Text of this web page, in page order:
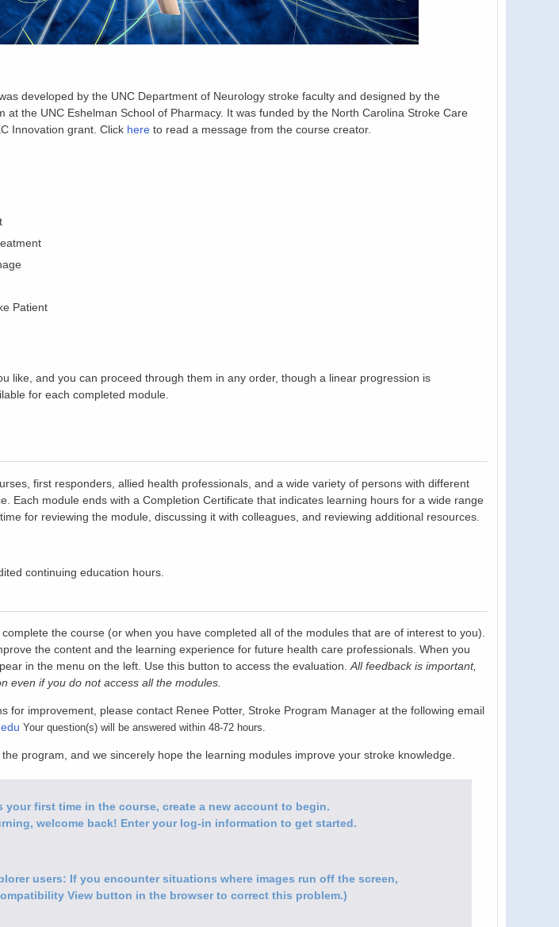
developed by the UNC Department of Neurology stroke faculty and designed by the
at the UNC Eshelman School of Pharmacy. It was funded by the North Carolina Stroke Care
Innovation grant. Click hereto read a message from the course creator.
Patient
like, and you can proceed through them in any order, though a linear progression is
for each completed module.
first responders, allied health professionals, and a wide variety of persons with different
Each module ends with a Completion Certificate that indicates learning hours for a wide range
for reviewing the module, discussing it with colleagues, and reviewing additional resources.
continuing education hours.
the course (or when you have completed all of the modules that are of interest to you).
the content and the learning experience for future health care professionals. When you
in the menu on the left. Use this button to access the evaluation.All feedback is important,
even if you do not access all the modules.
for improvement, please contact Renee Potter, Stroke Program Manager at the following email
Your question(s) will be answered within 48-72 hours.
program, and we sincerely hope the learning modules improve your stroke knowledge.
your first time in the course, create a new account to begin.
welcome back! Enter your log-in information to get started.
users: If you encounter situations where images run off the screen,
View button in the browser to correct this problem.)